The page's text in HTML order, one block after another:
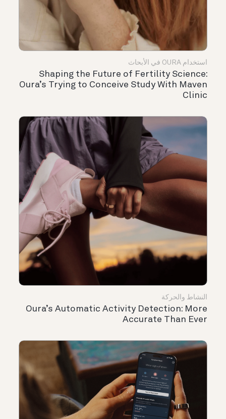
استخدام OURA في الأبحاث
Shaping the Future of Fertility Science:
Oura’s Trying to Conceive Study With Maven
Clinic
النشاط والحركة
Oura’s Automatic Activity Detection: More
Accurate Than Ever